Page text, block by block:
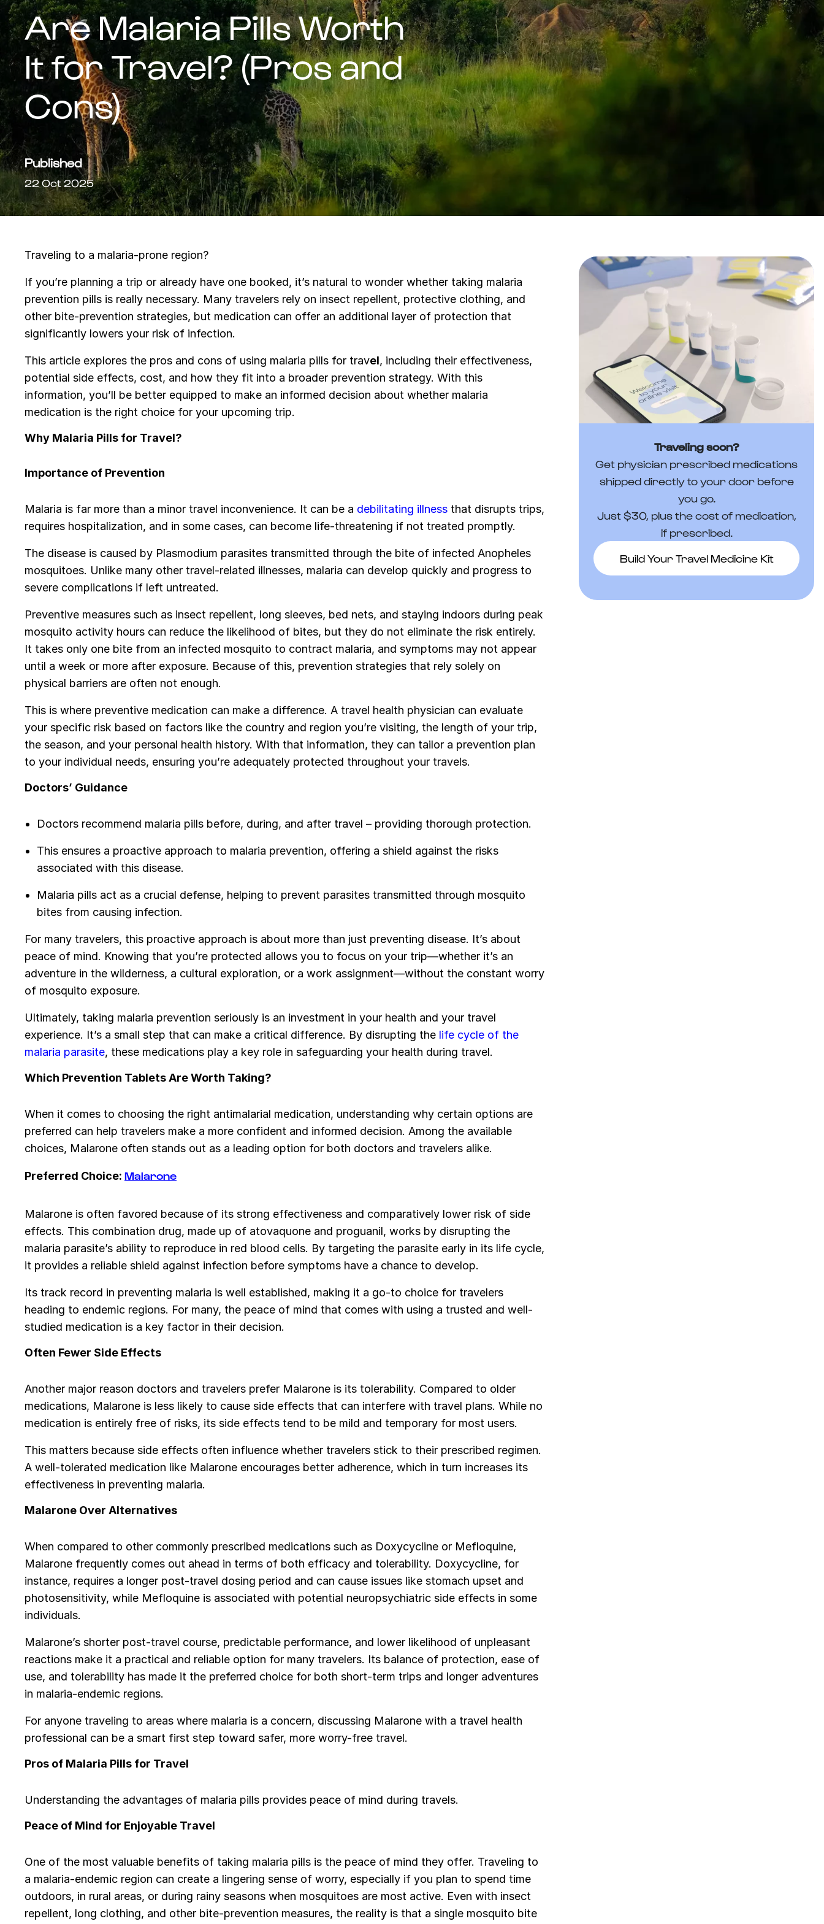
Are Malaria Pills Worth
It for Travel? (Pros and
Cons)
Published
22 Oct 2025
Traveling to a malaria-prone region?
If you’re planning a trip or already have one booked, it’s natural to wonder whether taking malaria
prevention pills is really necessary. Many travelers rely on insect repellent, protective clothing, and
other bite-prevention strategies, but medication can offer an additional layer of protection that
significantly lowers your risk of infection.
This article explores the pros and cons of using malaria pills for travel, including their effectiveness,
potential side effects, cost, and how they fit into a broader prevention strategy. With this
information, you’ll be better equipped to make an informed decision about whether malaria
medication is the right choice for your upcoming trip.
Why Malaria Pills for Travel?
Importance of Prevention
Malaria is far more than a minor travel inconvenience. It can be a debilitating illness that disrupts trips,
requires hospitalization, and in some cases, can become life-threatening if not treated promptly.
The disease is caused by Plasmodium parasites transmitted through the bite of infected Anopheles
mosquitoes. Unlike many other travel-related illnesses, malaria can develop quickly and progress to
severe complications if left untreated.
Preventive measures such as insect repellent, long sleeves, bed nets, and staying indoors during peak
mosquito activity hours can reduce the likelihood of bites, but they do not eliminate the risk entirely.
It takes only one bite from an infected mosquito to contract malaria, and symptoms may not appear
until a week or more after exposure. Because of this, prevention strategies that rely solely on
physical barriers are often not enough.
This is where preventive medication can make a difference. A travel health physician can evaluate
your specific risk based on factors like the country and region you’re visiting, the length of your trip,
the season, and your personal health history. With that information, they can tailor a prevention plan
to your individual needs, ensuring you’re adequately protected throughout your travels.
Doctors’ Guidance
Doctors recommend malaria pills before, during, and after travel – providing thorough protection.
This ensures a proactive approach to malaria prevention, offering a shield against the risks
associated with this disease.
Malaria pills act as a crucial defense, helping to prevent parasites transmitted through mosquito
bites from causing infection.
For many travelers, this proactive approach is about more than just preventing disease. It’s about
peace of mind. Knowing that you’re protected allows you to focus on your trip—whether it’s an
adventure in the wilderness, a cultural exploration, or a work assignment—without the constant worry
of mosquito exposure.
Ultimately, taking malaria prevention seriously is an investment in your health and your travel
experience. It’s a small step that can make a critical difference. By disrupting the life cycle of the
malaria parasite, these medications play a key role in safeguarding your health during travel.
Which Prevention Tablets Are Worth Taking?
When it comes to choosing the right antimalarial medication, understanding why certain options are
preferred can help travelers make a more confident and informed decision. Among the available
choices, Malarone often stands out as a leading option for both doctors and travelers alike.
Preferred Choice: Malarone
Malarone is often favored because of its strong effectiveness and comparatively lower risk of side
effects. This combination drug, made up of atovaquone and proguanil, works by disrupting the
malaria parasite’s ability to reproduce in red blood cells. By targeting the parasite early in its life cycle,
it provides a reliable shield against infection before symptoms have a chance to develop.
Its track record in preventing malaria is well established, making it a go-to choice for travelers
heading to endemic regions. For many, the peace of mind that comes with using a trusted and well-
studied medication is a key factor in their decision.
Often Fewer Side Effects
Another major reason doctors and travelers prefer Malarone is its tolerability. Compared to older
medications, Malarone is less likely to cause side effects that can interfere with travel plans. While no
medication is entirely free of risks, its side effects tend to be mild and temporary for most users.
This matters because side effects often influence whether travelers stick to their prescribed regimen.
A well-tolerated medication like Malarone encourages better adherence, which in turn increases its
effectiveness in preventing malaria.
Malarone Over Alternatives
When compared to other commonly prescribed medications such as Doxycycline or Mefloquine,
Malarone frequently comes out ahead in terms of both efficacy and tolerability. Doxycycline, for
instance, requires a longer post-travel dosing period and can cause issues like stomach upset and
photosensitivity, while Mefloquine is associated with potential neuropsychiatric side effects in some
individuals.
Malarone’s shorter post-travel course, predictable performance, and lower likelihood of unpleasant
reactions make it a practical and reliable option for many travelers. Its balance of protection, ease of
use, and tolerability has made it the preferred choice for both short-term trips and longer adventures
in malaria-endemic regions.
For anyone traveling to areas where malaria is a concern, discussing Malarone with a travel health
professional can be a smart first step toward safer, more worry-free travel.
Pros of Malaria Pills for Travel
Understanding the advantages of malaria pills provides peace of mind during travels.
Peace of Mind for Enjoyable Travel
One of the most valuable benefits of taking malaria pills is the peace of mind they offer. Traveling to
a malaria-endemic region can create a lingering sense of worry, especially if you plan to spend time
outdoors, in rural areas, or during rainy seasons when mosquitoes are most active. Even with insect
repellent, long clothing, and other bite-prevention measures, the reality is that a single mosquito bite
Traveling soon?
Get physician prescribed medications
shipped directly to your door before
you go.
Just $30, plus the cost of medication,
if prescribed.
Build Your Travel Medicine Kit